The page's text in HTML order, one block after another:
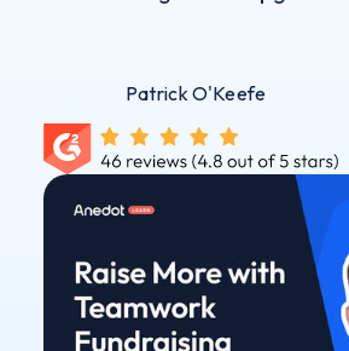
Patrick O'Keefe